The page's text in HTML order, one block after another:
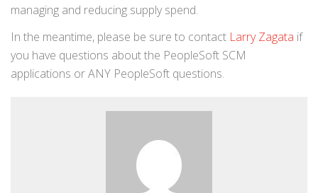
managing and reducing supply spend.
In the meantime, please be sure to contact Larry Zagata if
you have questions about the PeopleSoft SCM
applications or ANY PeopleSoft questions.